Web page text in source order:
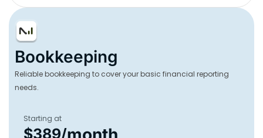
Bookkeeping
Reliable bookkeeping to cover your basic financial reporting
needs.
Starting at
$389/